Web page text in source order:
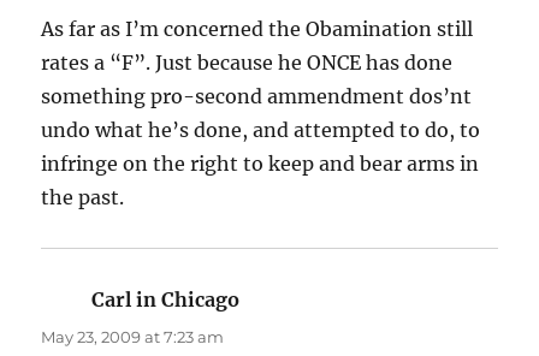
As far as I’m concerned the Obamination still
rates a “F”. Just because he ONCE has done
something pro-second ammendment dos’nt
undo what he’s done, and attempted to do, to
infringe on the right to keep and bear arms in
the past.
Carl in Chicago
May 23, 2009 at 7:23 am